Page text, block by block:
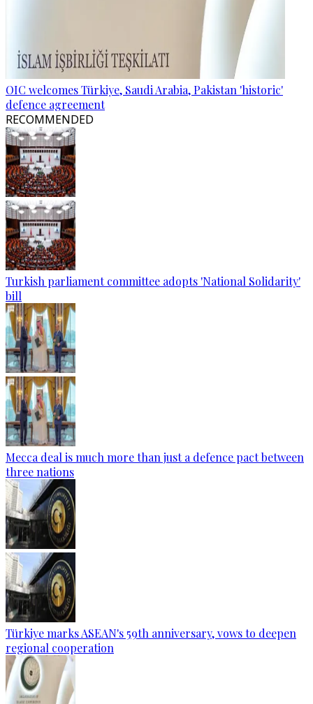
OIC welcomes Türkiye, Saudi Arabia, Pakistan 'historic'
defence agreement
RECOMMENDED
Turkish parliament committee adopts 'National Solidarity'
bill
Mecca deal is much more than just a defence pact between
three nations
Türkiye marks ASEAN's 59th anniversary, vows to deepen
regional cooperation